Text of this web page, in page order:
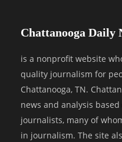
Chattanooga Daily
is a nonprofit website
quality journalism for
Chattanooga, TN.
news and analysis
journalists, many of
in journalism. The site